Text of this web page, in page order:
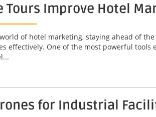
Tours Improve Hotel
of hotel marketing, staying ahead of
effectively. One of the most powerful
for Industrial